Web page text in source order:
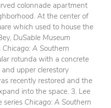
colonnade apartment
At the center of
which used to house the
DuSable Museum
Chicago: A Southern
rotunda with a concrete
upper clerestory
recently restored and the
into the space. 3. Lee
series Chicago: A Southern